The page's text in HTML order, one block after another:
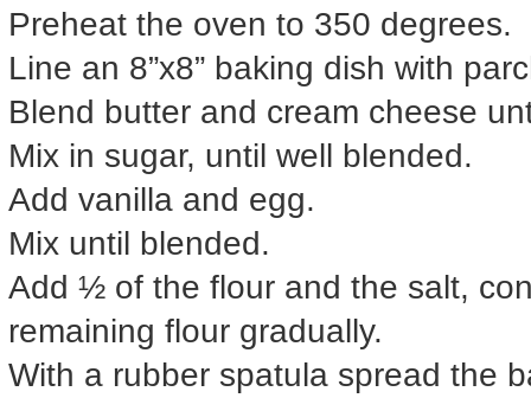
Preheat the oven to 350 degrees.
Line an 8”x8” baking dish with
Blend butter and cream cheese
Mix in sugar, until well blended.
Add vanilla and egg.
Mix until blended.
Add ½ of the flour and the salt,
remaining flour gradually.
With a rubber spatula spread the